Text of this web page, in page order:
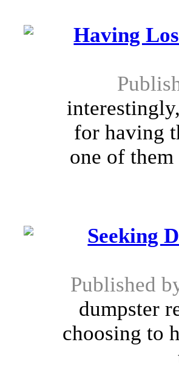
Having
for having
one of
Seeking
Published
dumpster
choosing to